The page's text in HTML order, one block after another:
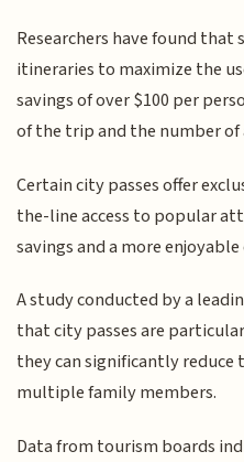
Researchers have found
itineraries to maximize the
savings of over $100 per
of the trip and the number
Certain city passes offer
the-line access to popular
savings and a more
A study conducted by a
that city passes are
they can significantly reduce
multiple family members.
Data from tourism boards